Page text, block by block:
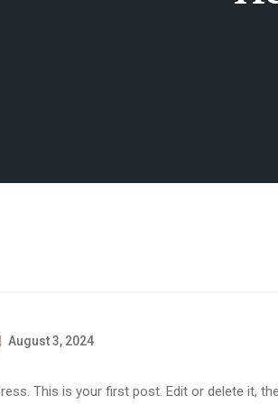
August 3, 2024
This is your first post. Edit or delete it,